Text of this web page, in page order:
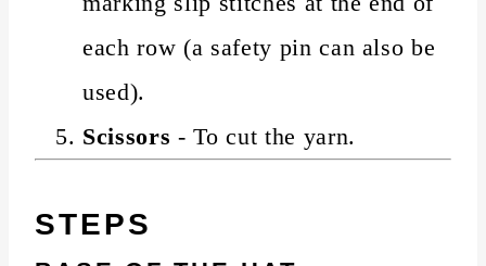
each row (a safety pin can also be
used).
Scissors - To cut the yarn.
STEPS